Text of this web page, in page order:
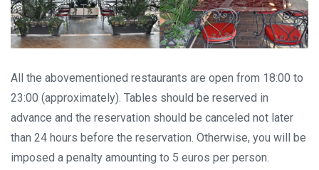
All the abovementioned restaurants are open from 18:00 to
23:00 (approximately). Tables should be reserved in
advance and the reservation should be canceled not later
than 24 hours before the reservation. Otherwise, you will be
imposed a penalty amounting to 5 euros per person.